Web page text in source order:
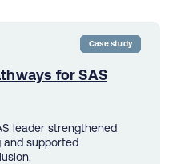
Case study
for SAS
leader strengthened
and supported